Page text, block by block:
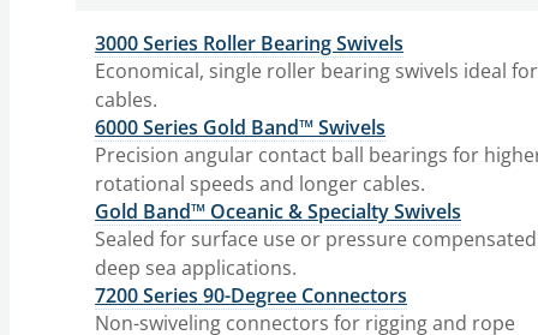
3000 Series Roller Bearing Swivels
Economical, single roller bearing swivels ideal
cables.
6000 Series Gold Band™ Swivels
Precision angular contact ball bearings for
rotational speeds and longer cables.
Gold Band™ Oceanic & Specialty Swivels
Sealed for surface use or pressure
deep sea applications.
7200 Series 90-Degree Connectors
Non-swiveling connectors for rigging and rope